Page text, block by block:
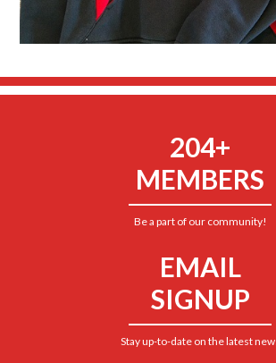
204+
MEMBERS
Be a part of our community!
EMAIL
SIGNUP
Stay up-to-date on the latest